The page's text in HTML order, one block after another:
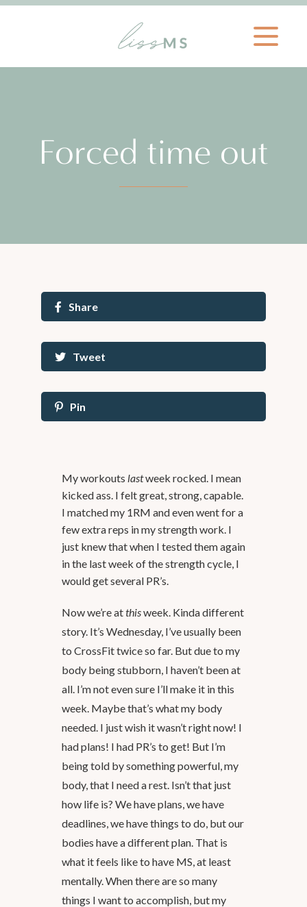
Forced time out
Share
Tweet
Pin
My workouts lastweek rocked. I mean
kicked ass. I felt great, strong, capable.
I matched my 1RM and even went for a
few extra reps in my strength work. I
just knew that when I tested them again
in the last week of the strength cycle, I
would get several PR’s.
Now we’re atthisweek. Kinda different
story. It’s Wednesday, I’ve usually been
to CrossFit twice so far. But due to my
body being stubborn, I haven’t been at
all. I’m not even sure I’ll make it in this
week. Maybe that’s what my body
needed. I just wish it wasn’t right now! I
had plans! I had PR’s to get! But I’m
being told by something powerful, my
body, that I need a rest. Isn’t that just
how life is? We have plans, we have
deadlines, we have things to do, but our
bodies have a different plan. That is
what it feels like to have MS, at least
mentally. When there are so many
things I want to accomplish, but my